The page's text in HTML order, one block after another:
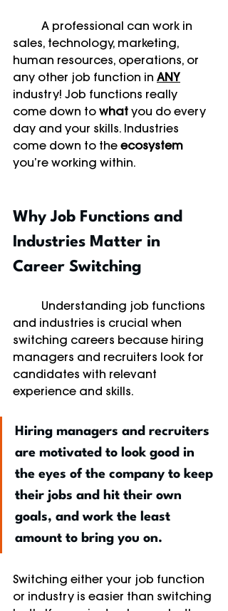
sales, technology, marketing,
human resources, operations, or
any other job function in ANY
industry! Job functions really
come down to what you do every
day and your skills. Industries
come down to the ecosystem
you’re working within.
Why Job Functions and
Industries Matter in
Career Switching
and industries is crucial when
switching careers because hiring
managers and recruiters look for
candidates with relevant
experience and skills.
Hiring managers and recruiters
are motivated to look good in
the eyes of the company to keep
their jobs and hit their own
goals, and work the least
amount to bring you on.
Switching either your job function
or industry is easier than switching